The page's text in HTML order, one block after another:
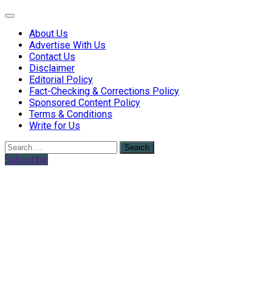
About Us
Advertise With Us
Contact Us
Disclaimer
Editorial Policy
Fact-Checking & Corrections Policy
Sponsored Content Policy
Terms & Conditions
Write for Us
Search
for:
Subscribe